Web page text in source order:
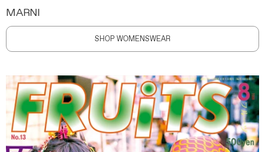
MARNI
SHOP WOMENSWEAR